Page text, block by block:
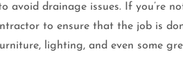
avoid drainage issues. If you’re
to ensure that the job is
lighting, and even some